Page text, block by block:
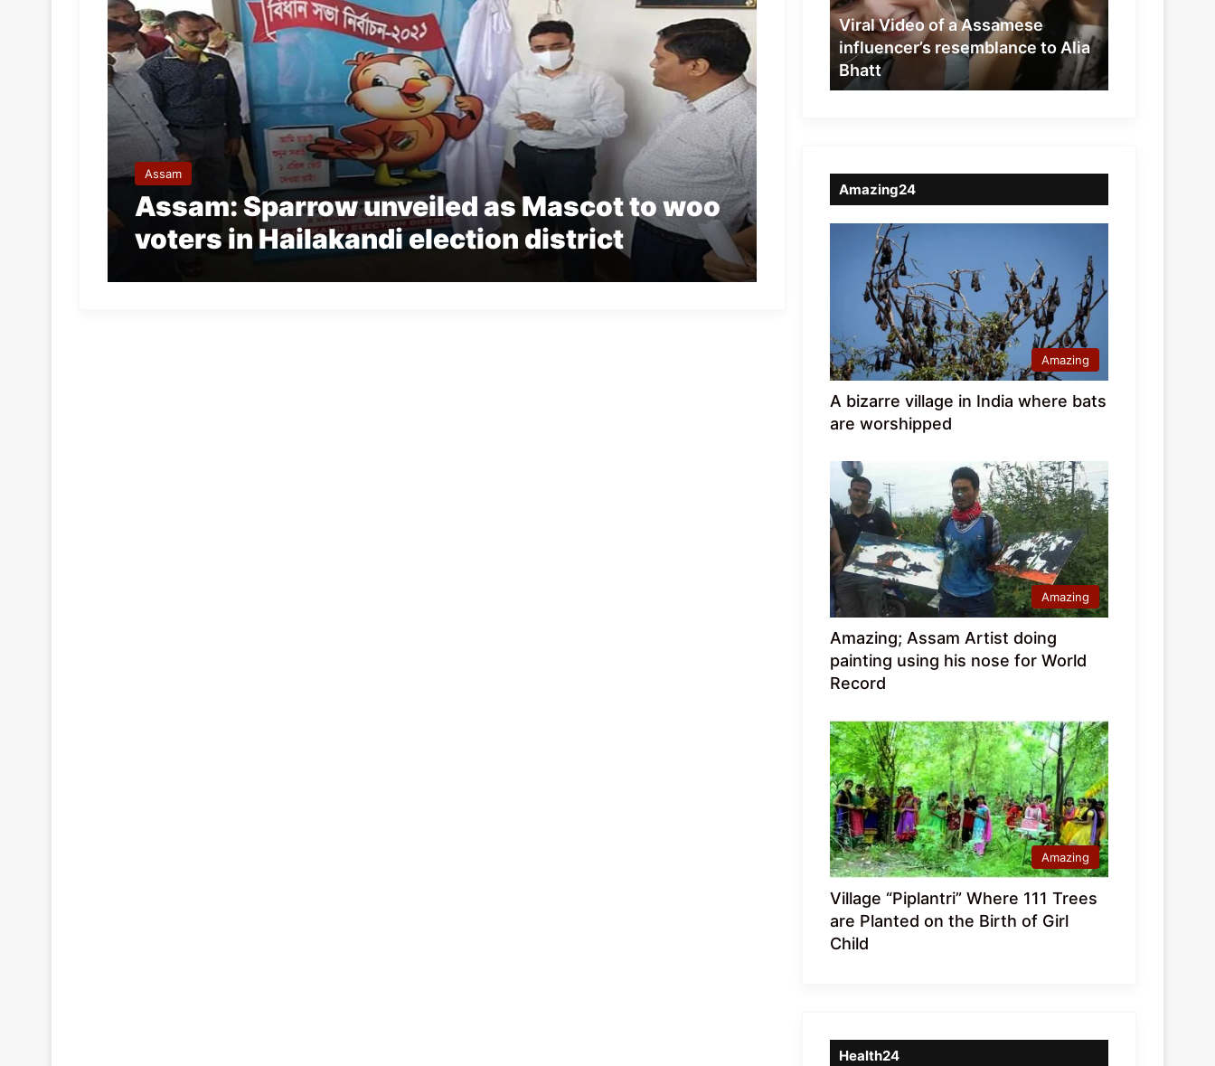
Assam
Assam: Sparrow unveiled as Mascot to woo
voters in Hailakandi election district
resemblance
to
Alia
Bhatt
Viral Video of a Assamese
influencer’s resemblance to Alia
Bhatt
Amazing24
Amazing
A bizarre village in India where bats
are worshipped
Amazing
Amazing; Assam Artist doing
painting using his nose for World
Record
Amazing
Village “Piplantri” Where 111 Trees
are Planted on the Birth of Girl
Child
Health24